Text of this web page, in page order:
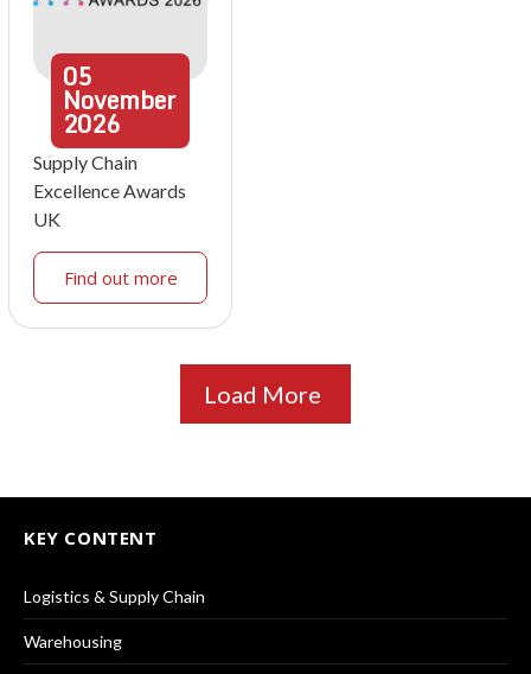
05
November
2026
Supply Chain
Excellence Awards
UK
Find out more
Load More
KEY CONTENT
Logistics & Supply Chain
Warehousing